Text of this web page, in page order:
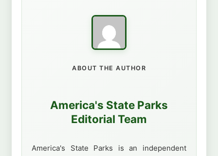
ABOUT THE AUTHOR
America's State Parks
Editorial Team
America's State Parks is an independent